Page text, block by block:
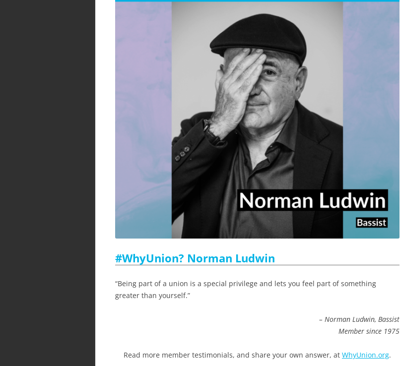
#WhyUnion? Norman Ludwin
“Being part of a union is a special privilege and lets you feel part of something
greater than yourself.”
– Norman Ludwin, Bassist
Member since 1975
Read more member testimonials, and share your own answer, at WhyUnion.org.